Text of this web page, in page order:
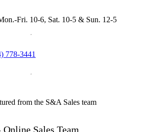
Fri. 10-6, Sat. 10-5 & Sun. 12-5
778-3441
Sales Team